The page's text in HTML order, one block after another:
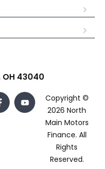
OH 43040
Copyright ©
2026 North
Main Motors
Finance. All
Rights
Reserved.